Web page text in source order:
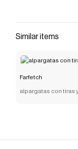
promo code
that have saved
Farfetch
print t-shirt
Similar items
Farfetch
alpargatas con tiras